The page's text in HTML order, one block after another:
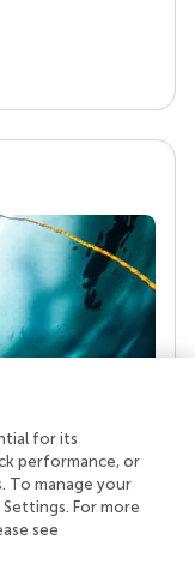
a team of
who
share
the impact
for its
performance, or
To manage your
For more
see